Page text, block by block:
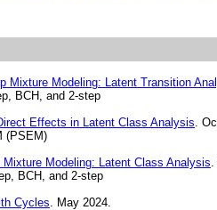
Mixture Modeling: Latent Transition
BCH, and 2-step
Effects in Latent Class Analysis.
(PSEM)
Modeling: Latent Class Analysis.
BCH, and 2-step
Cycles. May 2024.